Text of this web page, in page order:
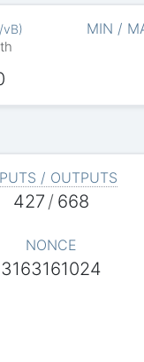
vB)
th
MIN /
/ OUTPUTS
427 / 668
NONCE
3163161024